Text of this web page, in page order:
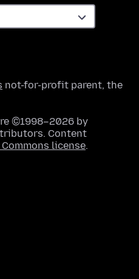
not-for-profit parent, the
©1998–2026 by
Content
license.